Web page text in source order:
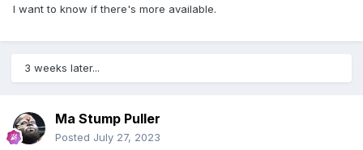
I want to know if there's more available.
3 weeks later...
Ma Stump Puller
Posted July 27, 2023